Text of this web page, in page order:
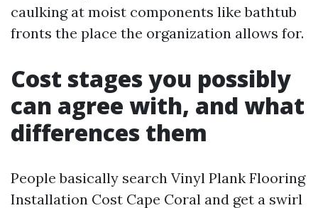
caulking at moist components like bathtub
fronts the place the organization allows for.
Cost stages you possibly
can agree with, and what
differences them
People basically search Vinyl Plank Flooring
Installation Cost Cape Coral and get a swirl